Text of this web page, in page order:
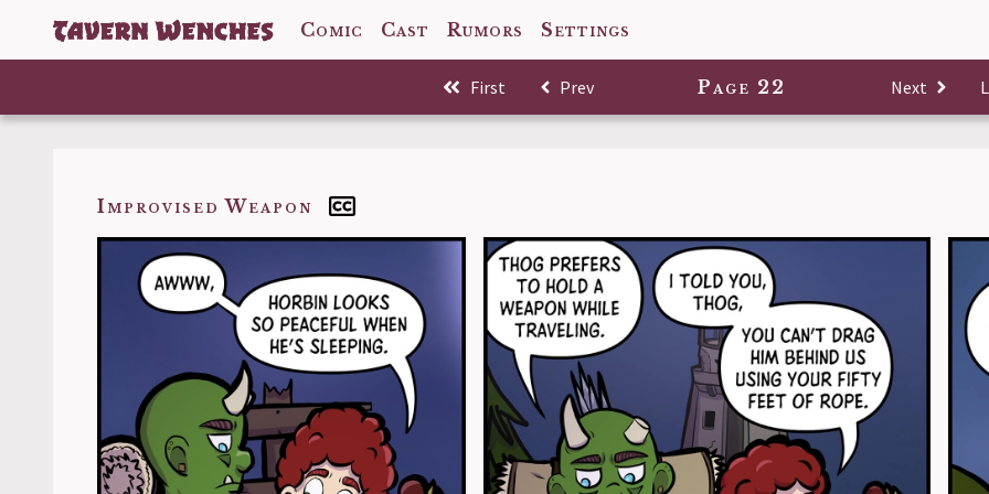
Comic Cast Rumors Settings
First Comic PrevComic Page 22 Next Comic
Improvised Weapon